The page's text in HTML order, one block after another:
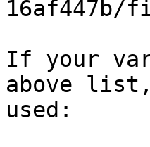
16af447b/
If your
above
used: